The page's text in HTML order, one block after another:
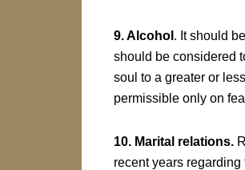
9. Alcohol . It should
should be considered
soul to a greater or
permissible only on
10. Marital relations.
recent years